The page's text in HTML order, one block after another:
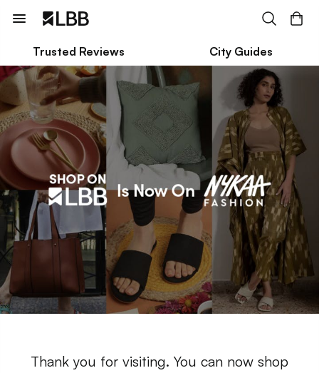
Trusted Reviews City Guides
Thank you for visiting. You can now shop